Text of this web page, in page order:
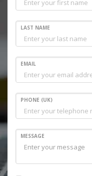
LAST NAME
EMAIL
PHONE (UK)
MESSAGE